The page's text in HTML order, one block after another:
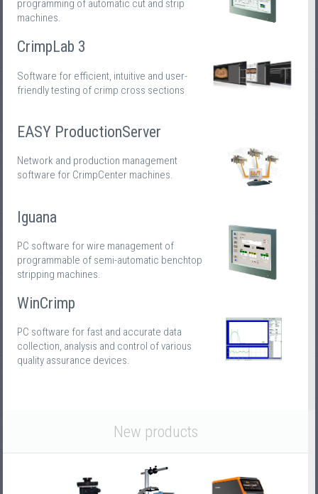
programming of automatic cut and strip
machines.
CrimpLab 3
Software for efficient, intuitive and user-
friendly testing of crimp cross sections
EASY ProductionServer
Network and production management
software for CrimpCenter machines.
Iguana
PC software for wire management of
programmable of semi-automatic benchtop
stripping machines.
WinCrimp
PC software for fast and accurate data
collection, analysis and control of various
quality assurance devices.
New products